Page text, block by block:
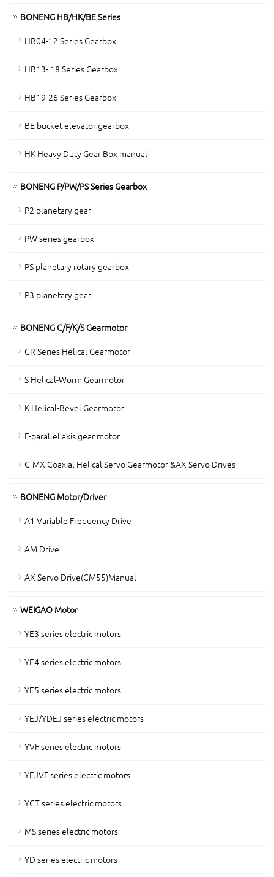
BONENG HB/HK/BE Series
HB04-12 Series Gearbox
HB13- 18 Series Gearbox
HB19-26 Series Gearbox
BE bucket elevator gearbox
HK Heavy Duty Gear Box manual
BONENG P/PW/PS Series Gearbox
P2 planetary gear
PW series gearbox
PS planetary rotary gearbox
P3 planetary gear
BONENG C/F/K/S Gearmotor
CR Series Helical Gearmotor
S Helical-Worm Gearmotor
K Helical-Bevel Gearmotor
F-parallel axis gear motor
C-MX Coaxial Helical Servo Gearmotor &AX Servo Drives
BONENG Motor/Driver
A1 Variable Frequency Drive
AM Drive
AX Servo Drive(CM55)Manual
WEIGAO Motor
YE3 series electric motors
YE4 series electric motors
YE5 series electric motors
YEJ/YDEJ series electric motors
YVF series electric motors
YEJVF series electric motors
YCT series electric motors
MS series electric motors
YD series electric motors